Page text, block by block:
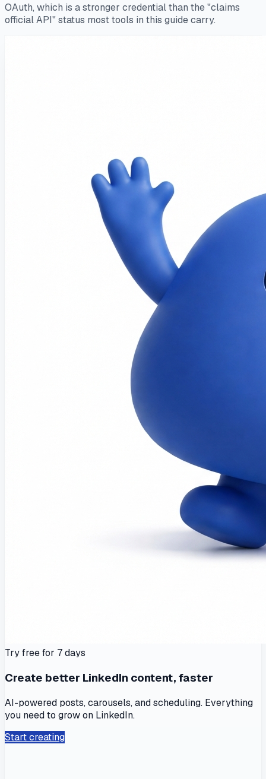
OAuth, which is a stronger credential than the "claims
official API" status most tools in this guide carry.
Try free for 7 days
Create better LinkedIn content, faster
AI-powered posts, carousels, and scheduling. Everything
you need to grow on LinkedIn.
Start creating